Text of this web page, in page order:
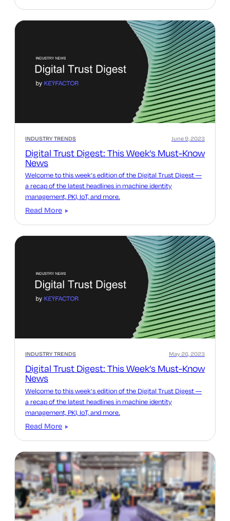
INDUSTRY TRENDS
Digital Trust Digest: This Week’s Must-Know
News
June 9, 2023
Welcome to this week’s edition of the Digital Trust Digest —
a recap of the latest headlines in machine identity
management, PKI, IoT, and more.
Read More
INDUSTRY TRENDS
Digital Trust Digest: This Week’s Must-Know
News
May 26, 2023
Welcome to this week’s edition of the Digital Trust Digest —
a recap of the latest headlines in machine identity
management, PKI, IoT, and more.
Read More